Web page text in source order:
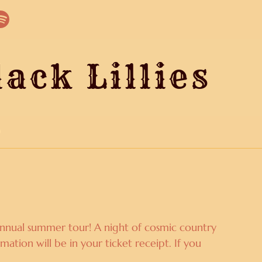
Lillies
summer tour! A night of cosmic country
will be in your ticket receipt. If you